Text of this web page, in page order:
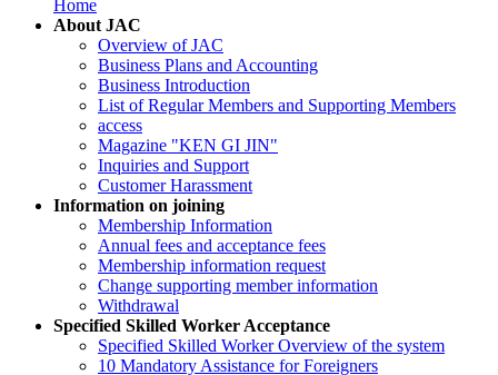
Home
About JAC
Overview of JAC
Business Plans and Accounting
Business Introduction
List of Regular Members and Supporting Members
access
Magazine "KEN GI JIN"
Inquiries and Support
Customer Harassment
Information on joining
Membership Information
Annual fees and acceptance fees
Membership information request
Change supporting member information
Withdrawal
Specified Skilled Worker Acceptance
Specified Skilled Worker Overview of the system
10 Mandatory Assistance for Foreigners